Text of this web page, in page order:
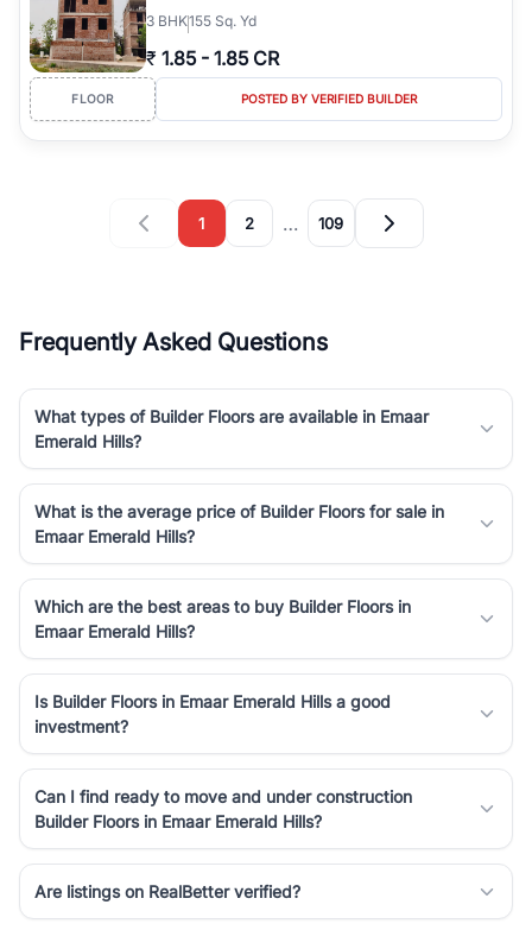
3 BHK155 Sq. Yd
₹ 1.85 - 1.85 CR
FLOOR POSTED BY VERIFIED BUILDER
1 2 … 109
Frequently Asked Questions
What types of Builder Floors are available in Emaar
Emerald Hills?
What is the average price of Builder Floors for sale in
Emaar Emerald Hills?
Which are the best areas to buy Builder Floors in
Emaar Emerald Hills?
Is Builder Floors in Emaar Emerald Hills a good
investment?
Can I find ready to move and under construction
Builder Floors in Emaar Emerald Hills?
Are listings on RealBetter verified?